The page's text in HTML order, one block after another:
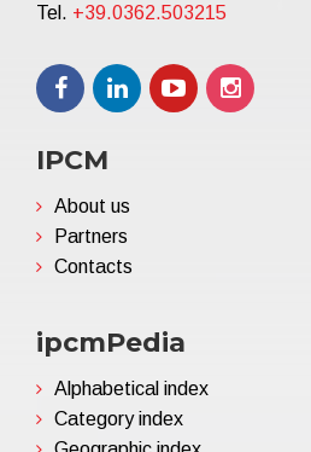
Tel. +39.0362.503215
IPCM
About us
Partners
Contacts
ipcmPedia
Alphabetical index
Category index